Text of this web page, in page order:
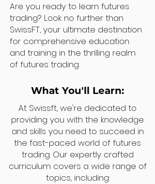
Are you ready to learn futures
trading? Look no further than
SwissFT, your ultimate destination
for comprehensive education
and training in the thrilling realm
of futures trading.
What You'll Learn:
At Swissft, we're dedicated to
providing you with the knowledge
and skills you need to succeed in
the fast-paced world of futures
trading. Our expertly crafted
curriculum covers a wide range of
topics, including: